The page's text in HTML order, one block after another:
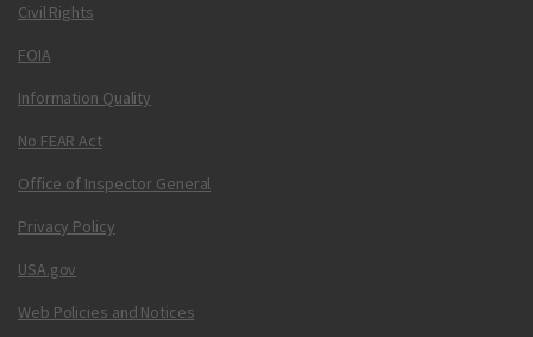
Civil Rights
FOIA
Information Quality
No FEAR Act
Office of Inspector General
Privacy Policy
USA.gov
Web Policies and Notices